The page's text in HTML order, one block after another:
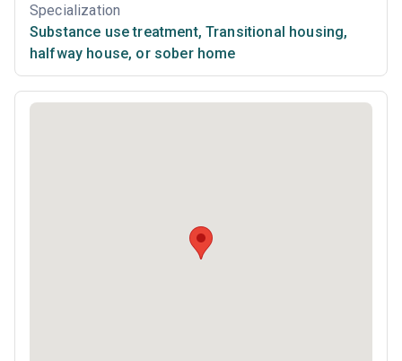
Specialization
Substance use treatment, Transitional housing,
halfway house, or sober home